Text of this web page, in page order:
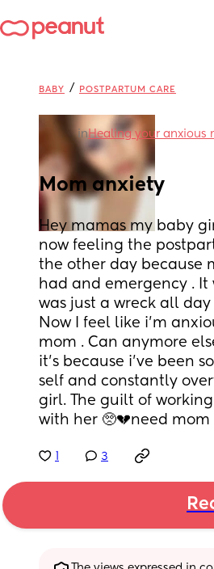
BABY / POSTPARTUM CARE
inHealing your anxious
Mom anxiety
Hey mamas my baby
now feeling the
the other day because
had and emergency . It
was just a wreck all
Now I feel like i'm
mom . Can anymore
it's because i've been
self and constantly
girl. The guilt of
with her 🥺💔need
3